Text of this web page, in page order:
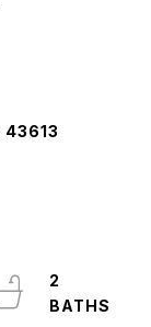
43613
2